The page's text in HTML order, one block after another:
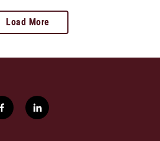
Load More
f
a
l
i